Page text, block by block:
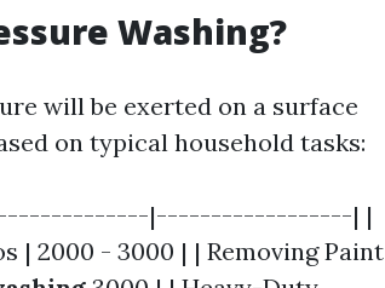
Washing?
will be exerted on a surface
on typical household tasks:
|------------------| |
| 2000 - 3000 | | Removing Paint